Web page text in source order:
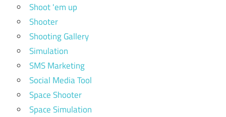
Shoot 'em up
Shooter
Shooting Gallery
Simulation
SMS Marketing
Social Media Tool
Space Shooter
Space Simulation